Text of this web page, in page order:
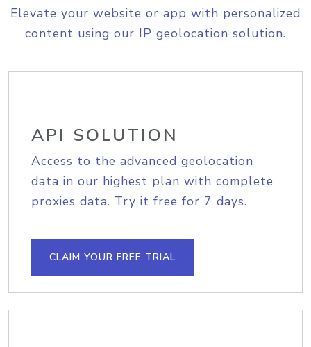
Elevate your website or app with personalized
content using our IP geolocation solution.
API SOLUTION
Access to the advanced geolocation
data in our highest plan with complete
proxies data. Try it free for 7 days.
CLAIM YOUR FREE TRIAL